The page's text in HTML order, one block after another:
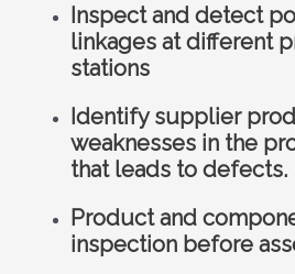
Inspect and detect
linkages at different
stations
Identify supplier
weaknesses in the
that leads to defects.
Product and
inspection before